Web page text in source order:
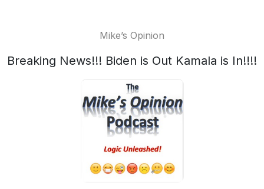
Mike’s Opinion
Breaking News!!! Biden is Out Kamala is In!!!!